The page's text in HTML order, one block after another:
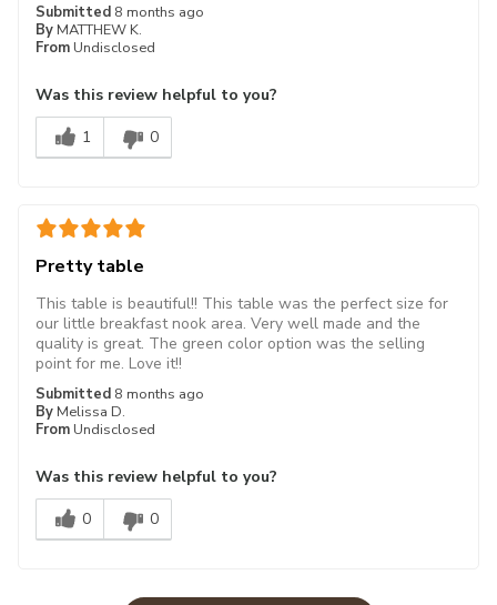
Submitted 8 months ago
By MATTHEW K.
From Undisclosed
Was this review helpful to you?
1
0
Pretty table
Submitted 8 months ago
By Melissa D.
From Undisclosed
This table is beautiful!! This table was the perfect size for
our little breakfast nook area. Very well made and the
quality is great. The green color option was the selling
point for me. Love it!!
Was this review helpful to you?
0
0